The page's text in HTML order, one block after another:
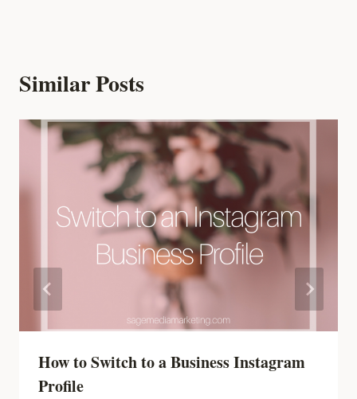
Similar Posts
How to Switch to a Business Instagram
Profile